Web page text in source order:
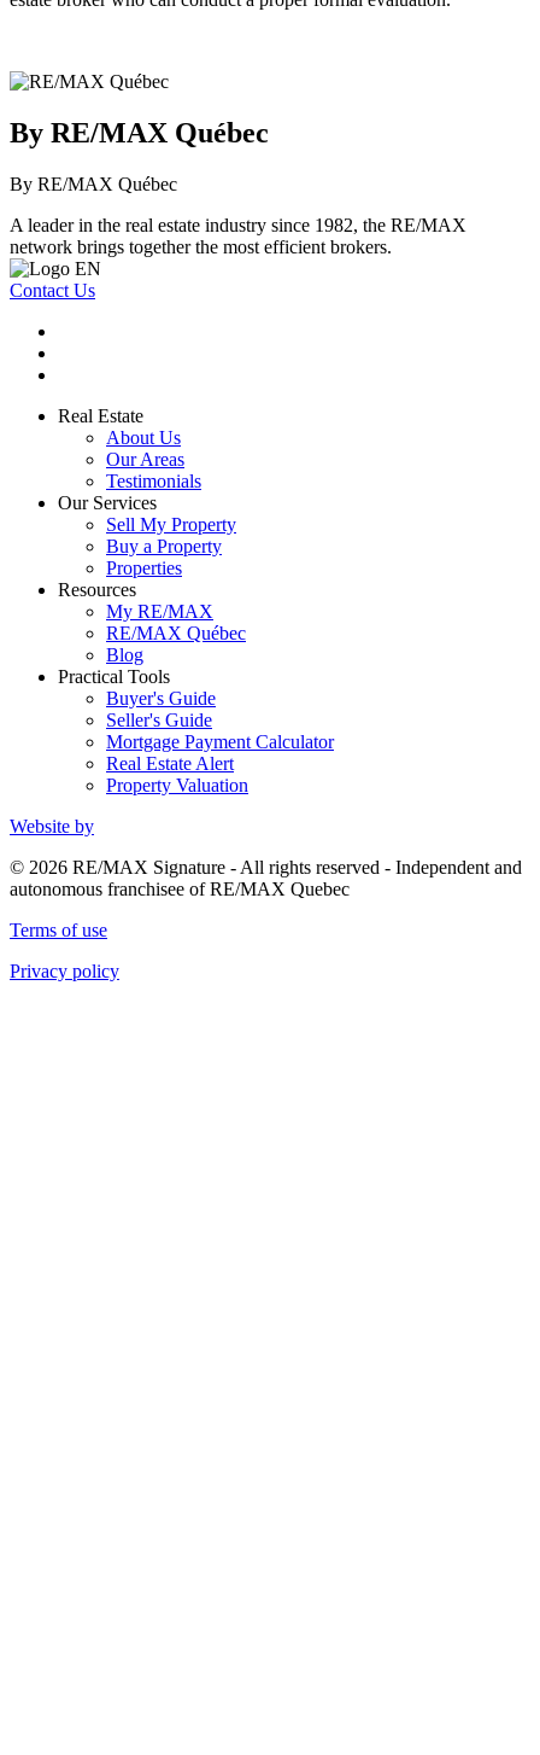
By RE/MAX Québec
By RE/MAX Québec
A leader in the real estate industry since 1982, the RE/MAX
network brings together the most efficient brokers.
Contact Us
Real Estate
About Us
Our Areas
Testimonials
Our Services
Sell My Property
Buy a Property
Properties
Resources
My RE/MAX
RE/MAX Québec
Blog
Practical Tools
Buyer's Guide
Seller's Guide
Mortgage Payment Calculator
Real Estate Alert
Property Valuation
Website by
© 2026 RE/MAX Signature - All rights reserved - Independent and
autonomous franchisee of RE/MAX Quebec
Terms of use
Privacy policy